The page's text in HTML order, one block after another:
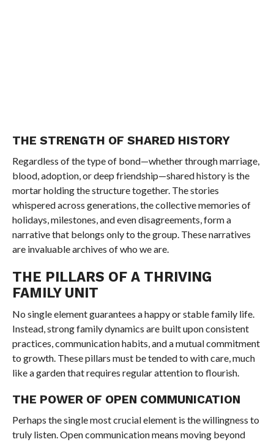
THE STRENGTH OF SHARED HISTORY
Regardless of the type of bond—whether through marriage,
blood, adoption, or deep friendship—shared history is the
mortar holding the structure together. The stories
whispered across generations, the collective memories of
holidays, milestones, and even disagreements, form a
narrative that belongs only to the group. These narratives
are invaluable archives of who we are.
THE PILLARS OF A THRIVING
FAMILY UNIT
No single element guarantees a happy or stable family life.
Instead, strong family dynamics are built upon consistent
practices, communication habits, and a mutual commitment
to growth. These pillars must be tended to with care, much
like a garden that requires regular attention to flourish.
THE POWER OF OPEN COMMUNICATION
Perhaps the single most crucial element is the willingness to
truly listen. Open communication means moving beyond